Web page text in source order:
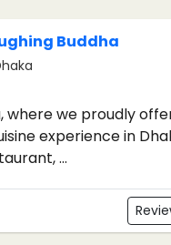
Buddha
where we proudly
experience in
...